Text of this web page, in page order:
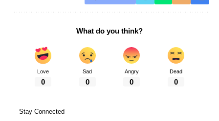
What do you think?
Love
0
Sad
0
Angry
0
Dead
0
Stay Connected